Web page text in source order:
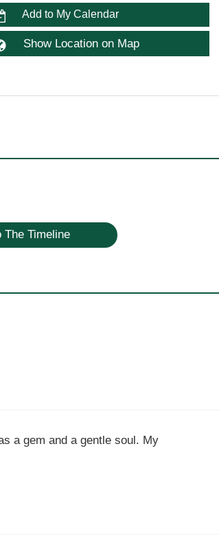
Add to My Calendar
Show Location on Map
The Timeline
a gem and a gentle soul. My